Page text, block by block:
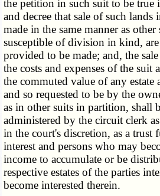
the petition in such suit to be true
and decree that sale of such
made in the same manner as
susceptible of division in kind,
provided to be made; and, the
the costs and expenses of the suit
the commuted value of any estate
and so requested to be by the
as in other suits in partition, shall
administered by the circuit clerk
in the court's discretion, as a trust
interest and persons who may
income to accumulate or be
respective estates of the parties
become interested therein.